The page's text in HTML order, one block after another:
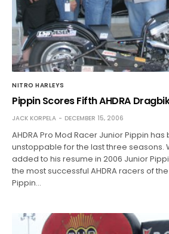
NITRO HARLEYS
Pippin Scores Fifth AHDRA
JACK KORPELA DECEMBER 15, 2006
AHDRA Pro Mod Racer Junior Pippin
unstoppable for the last three seasons.
added to his resume in 2006 Junior
the most successful AHDRA racers of
Pippin…